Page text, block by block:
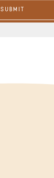
SUBMIT